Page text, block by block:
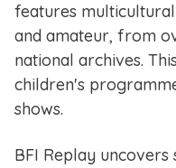
features
and amateur, from
national archives.
children's
shows.
BFI Replay